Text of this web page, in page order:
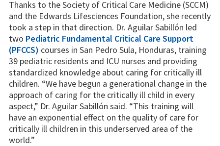
Thanks to the Society of Critical Care Medicine (SCCM)
and the Edwards Lifesciences Foundation, she recently
took a step in that direction. Dr. Aguilar Sabillón led
two Pediatric Fundamental Critical Care Support
(PFCCS) courses in San Pedro Sula, Honduras, training
39 pediatric residents and ICU nurses and providing
standardized knowledge about caring for critically ill
children. “We have begun a generational change in the
approach of caring for the critically ill child in every
aspect,” Dr. Aguilar Sabillón said. “This training will
have an exponential effect on the quality of care for
critically ill children in this underserved area of the
world.”